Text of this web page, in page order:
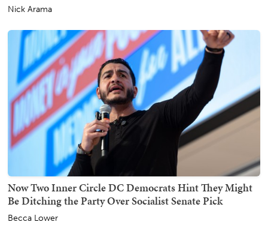
Nick Arama
Now Two Inner Circle DC Democrats Hint They Might
Be Ditching the Party Over Socialist Senate Pick
Becca Lower